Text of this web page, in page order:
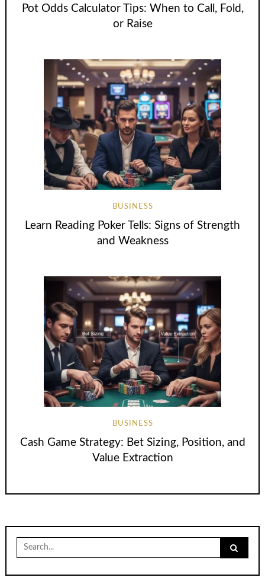
Pot Odds Calculator Tips: When to Call, Fold,
or Raise
BUSINESS
Learn Reading Poker Tells: Signs of Strength
and Weakness
BUSINESS
Cash Game Strategy: Bet Sizing, Position, and
Value Extraction
Search
for: